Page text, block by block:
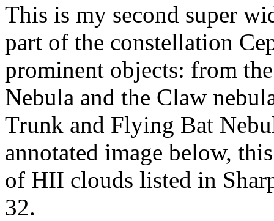
This is my second super
part of the constellation
prominent objects: from
Nebula and the Claw
Trunk and Flying Bat
annotated image below,
of HII clouds listed in
32.